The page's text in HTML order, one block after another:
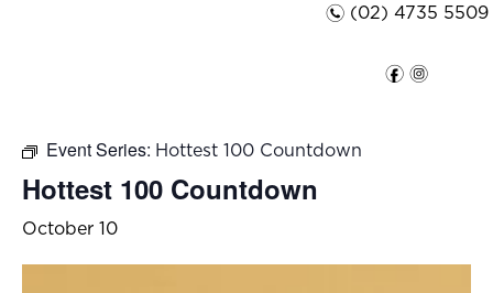
n(02) 4735 5509
f i
Event Series: Hottest 100 Countdown
Hottest 100 Countdown
October 10